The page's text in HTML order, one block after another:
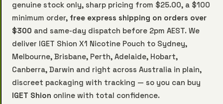
genuine stock only, sharp pricing from $25.00, a $100
minimum order, free express shipping on orders over
$300 and same-day dispatch before 2pm AEST. We
deliver IGET Shion X1 Nicotine Pouch to Sydney,
Melbourne, Brisbane, Perth, Adelaide, Hobart,
Canberra, Darwin and right across Australia in plain,
discreet packaging with tracking — so you can buy
IGET Shion online with total confidence.